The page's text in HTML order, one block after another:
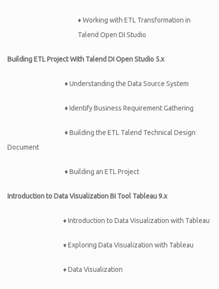
♦ Working with ETL Transformation in
Talend Open DI Studio
Building ETL Project With Talend DI Open Studio 5.x
♦Understanding the Data Source System
♦Identify Business Requirement Gathering
♦Building the ETL Talend Technical Design
Document
♦Building an ETL Project
Introduction to Data Visualization BI Tool Tableau 9.x
♦ Introduction to Data Visualization with Tableau
♦ Exploring Data Visualization with Tableau
♦ Data Visualization